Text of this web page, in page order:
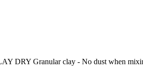
DRY Granular clay - No dust when